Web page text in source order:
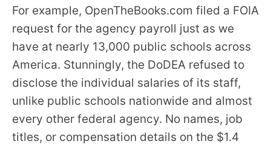
For example, OpenTheBooks.com filed a FOIA
request for the agency payroll just as we
have at nearly 13,000 public schools across
America. Stunningly, the DoDEA refused to
disclose the individual salaries of its staff,
unlike public schools nationwide and almost
every other federal agency. No names, job
titles, or compensation details on the $1.4